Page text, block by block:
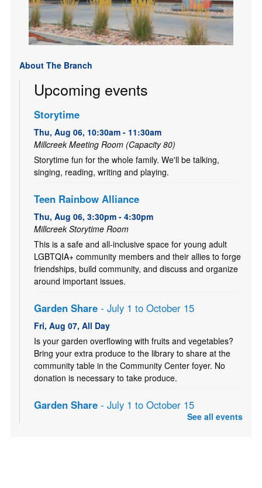
About The Branch
Upcoming events
Storytime
Thu, Aug 06, 10:30am - 11:30am
Millcreek Meeting Room (Capacity 80)
Storytime fun for the whole family. We'll be talking,
singing, reading, writing and playing.
Teen Rainbow Alliance
Thu, Aug 06, 3:30pm - 4:30pm
Millcreek Storytime Room
This is a safe and all-inclusive space for young adult
LGBTQIA+ community members and their allies to forge
friendships, build community, and discuss and organize
around important issues.
Garden Share- July 1 to October 15
Fri, Aug 07, All Day
Is your garden overflowing with fruits and vegetables?
Bring your extra produce to the library to share at the
community table in the Community Center foyer. No
donation is necessary to take produce.
Garden Share- July 1 to October 15
See all events